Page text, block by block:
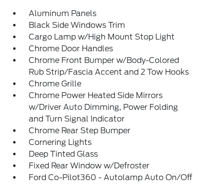
Aluminum Panels
Black Side Windows Trim
Cargo Lamp w/High Mount Stop Light
Chrome Door Handles
Chrome Front Bumper w/Body-Colored
Rub Strip/Fascia Accent and 2 Tow Hooks
Chrome Grille
Chrome Power Heated Side Mirrors
w/Driver Auto Dimming, Power Folding
and Turn Signal Indicator
Chrome Rear Step Bumper
Cornering Lights
Deep Tinted Glass
Fixed Rear Window w/Defroster
Ford Co-Pilot360 - Autolamp Auto On/Off